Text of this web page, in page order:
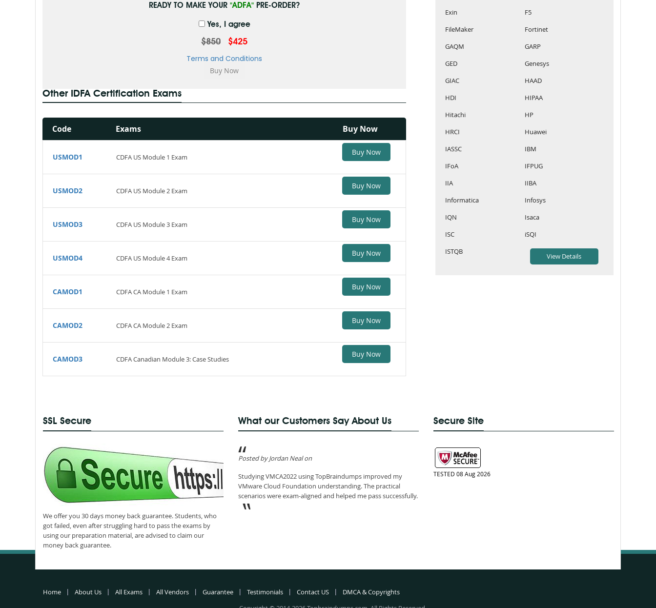
READY TO MAKE YOUR "ADFA" PRE-ORDER?
Yes, I agree
$850 $425
Terms and Conditions
Other IDFA Certification Exams
Code Exams Buy Now
USMOD1 CDFA US Module 1 Exam
Buy Now
USMOD2 CDFA US Module 2 Exam
Buy Now
USMOD3 CDFA US Module 3 Exam
Buy Now
USMOD4 CDFA US Module 4 Exam
Buy Now
CAMOD1 CDFA CA Module 1 Exam
Buy Now
CAMOD2 CDFA CA Module 2 Exam
Buy Now
CAMOD3 CDFA Canadian Module 3: Case Studies
Buy Now
Exin
F5
FileMaker
Fortinet
GAQM
GARP
GED
Genesys
GIAC
HAAD
HDI
HIPAA
Hitachi
HP
HRCI
Huawei
IASSC
IBM
IFoA
IFPUG
IIA
IIBA
Informatica
Infosys
IQN
Isaca
ISC
iSQI
ISTQB
SSL Secure
We offer you 30 days money back guarantee. Students, who
got failed, even after struggling hard to pass the exams by
using our preparation material, are advised to claim our
money back guarantee.
What our Customers Say About Us
Posted by Jordan Neal on
Studying VMCA2022 using TopBraindumps improved my
VMware Cloud Foundation understanding. The practical
scenarios were exam-aligned and helped me pass successfully.
Secure Site
TESTED 08 Aug 2026
Home About Us All Exams All Vendors Guarantee Testimonials Contact US
DMCA & Copyrights